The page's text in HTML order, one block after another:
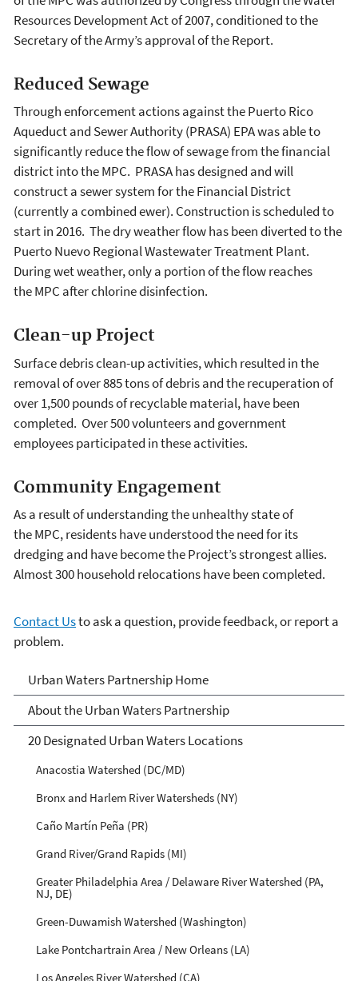
Resources Development Act of 2007, conditioned to the
Secretary of the Army’s approval of the Report.
Reduced Sewage
Through enforcement actions against the Puerto Rico
Aqueduct and Sewer Authority (PRASA) EPA was able to
significantly reduce the flow of sewage from the financial
district into the MPC. PRASA has designed and will
construct a sewer system for the Financial District
(currently a combined ewer). Construction is scheduled to
start in 2016. The dry weather flow has been diverted to the
Puerto Nuevo Regional Wastewater Treatment Plant.
During wet weather, only a portion of the flow reaches
the MPC after chlorine disinfection.
Clean-up Project
Surface debris clean-up activities, which resulted in the
removal of over 885 tons of debris and the recuperation of
over 1,500 pounds of recyclable material, have been
completed. Over 500 volunteers and government
employees participated in these activities.
Community Engagement
As a result of understanding the unhealthy state of
the MPC, residents have understood the need for its
dredging and have become the Project’s strongest allies.
Almost 300 household relocations have been completed.
Contact Usto ask a question, provide feedback, or report a
problem.
Urban Waters Partnership
Urban Waters Partnership Home
About the Urban Waters Partnership
20 Designated Urban Waters Locations
Anacostia Watershed (DC/MD)
Bronx and Harlem River Watersheds (NY)
Caño Martín Peña (PR)
Grand River/Grand Rapids (MI)
Greater Philadelphia Area / Delaware River Watershed (PA,
NJ, DE)
Green-Duwamish Watershed (Washington)
Lake Pontchartrain Area / New Orleans (LA)
Los Angeles River Watershed (CA)